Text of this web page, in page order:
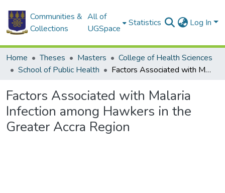
Communities &
Collections
All of
UGSpace
Statistics Log In
Home Theses Masters
College of Health Sciences
School of Public Health
Factors Associated with Malaria Infection among Hawkers in the Greater Accra Region
Factors Associated with Malaria
Infection among Hawkers in the
Greater Accra Region